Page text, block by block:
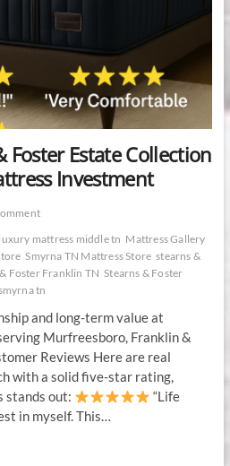
Foster Estate Collection
Investment
luxury mattress middle tn Mattress Gallery
Smyrna TN Mattress Store stearns &
Foster Franklin TN Stearns & Foster
tn
and long-term value at
Murfreesboro, Franklin &
Reviews Here are real
with a solid five-star rating,
stands out:
“Life
in myself. This…